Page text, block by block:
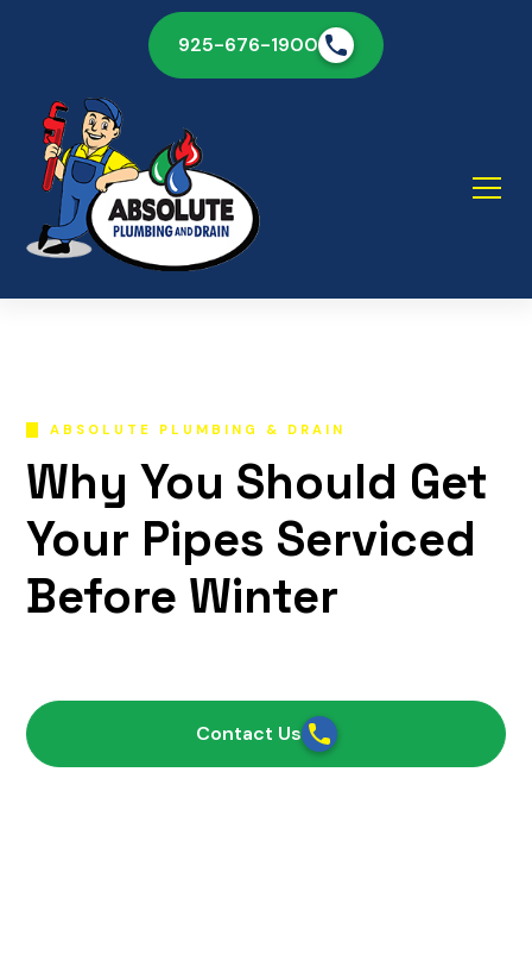
925-676-1900
ABSOLUTE PLUMBING & DRAIN
Why You Should Get
Your Pipes Serviced
Before Winter
Contact Us